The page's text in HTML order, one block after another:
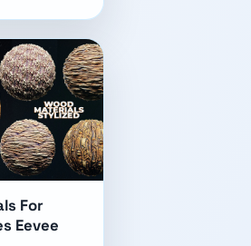
For
Eevee